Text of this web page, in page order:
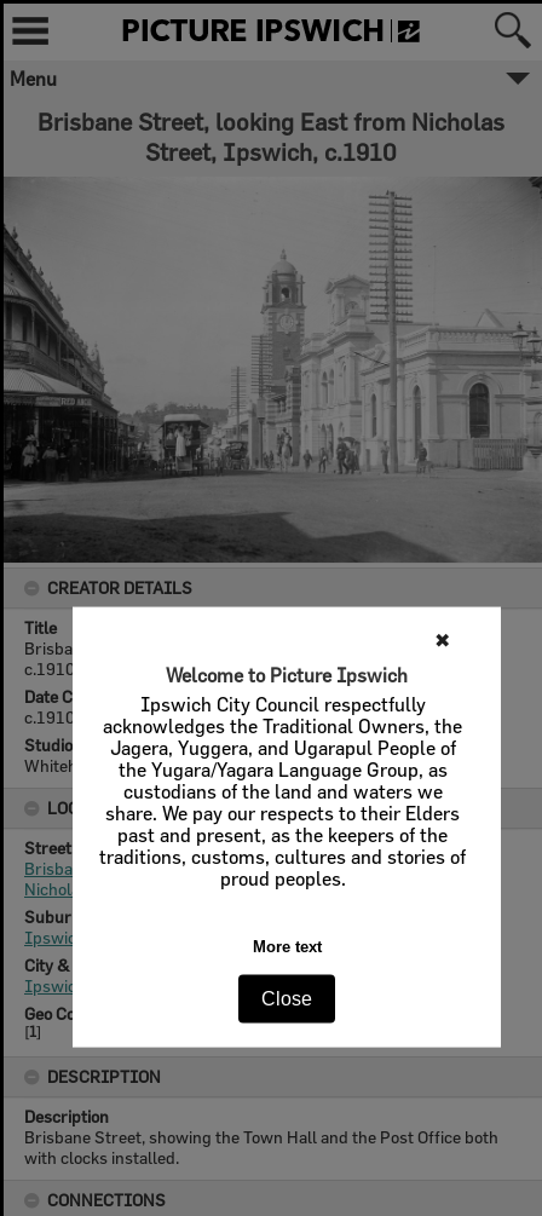
✖
Welcome to Picture Ipswich
Ipswich City Council respectfully
acknowledges the Traditional Owners, the
Jagera, Yuggera, and Ugarapul People of
the Yugara/Yagara Language Group, as
custodians of the land and waters we
share. We pay our respects to their Elders
past and present, as the keepers of the
traditions, customs, cultures and stories of
proud peoples.
More text
Close
Menu
Brisbane Street, looking East from Nicholas
Street, Ipswich, c.1910
CREATOR DETAILS
Title
Brisbane Street, looking East from Nicholas Street, Ipswich,
c.1910
Date Created
c.1910
Studio
Whitehead Studios
LOCATION
Street
Brisbane Street
Nicholas Street
Suburb
Ipswich
City & State
Ipswich, Queensland
Geo Coordinates
[1]
DESCRIPTION
Description
Brisbane Street, showing the Town Hall and the Post Office both
with clocks installed.
CONNECTIONS